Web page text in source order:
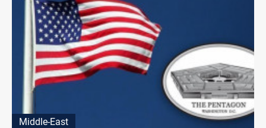
Middle-East